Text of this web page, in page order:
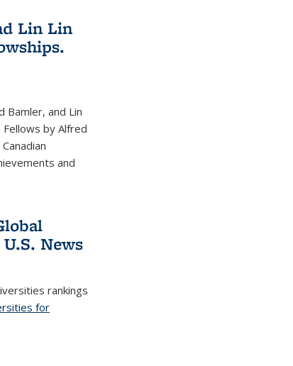
Lin Lin
Bamler, and Lin
by Alfred
and
News
rankings
for